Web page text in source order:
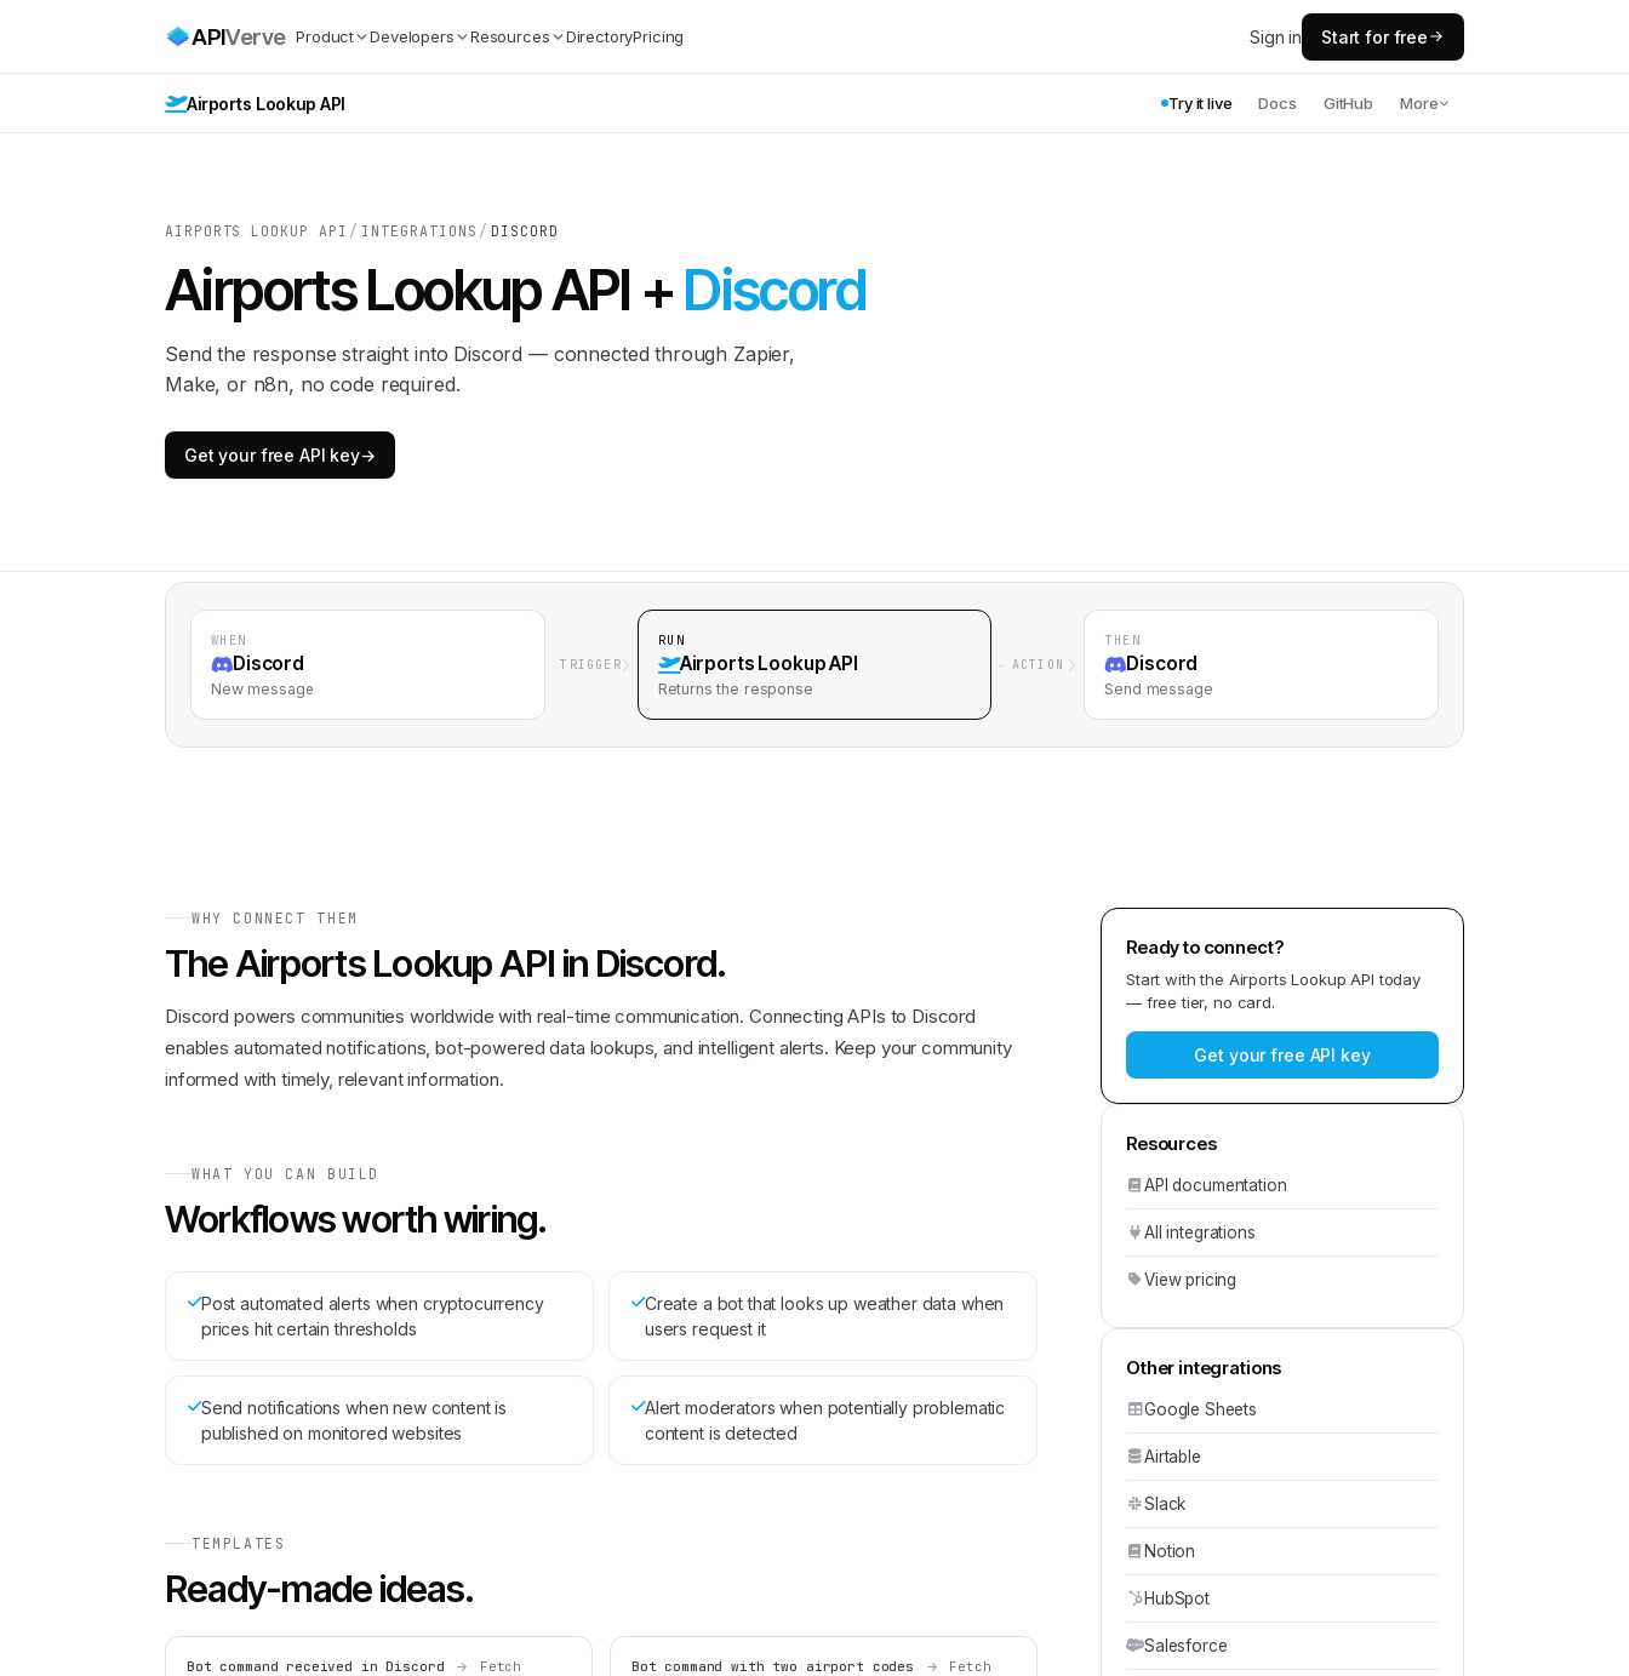
APIVerve Product Developers Resources DirectoryPricing Sign in Start for free
Airports Lookup API Try it live Docs GitHub More
AIRPORTS LOOKUP API / INTEGRATIONS / DISCORD
Airports Lookup API +Discord
Send the response straight into Discord — connected through Zapier,
Make, or n8n, no code required.
Get your free API key→
WHEN
Discord
New message
TRIGGER
RUN
Airports Lookup API
Returnsthe response
ACTION
THEN
Discord
Send message
WHY CONNECT THEM
TheAirports Lookup API in Discord.
Discord powers communities worldwide with real-time communication. Connecting APIs to Discord
enables automated notifications, bot-powered data lookups, and intelligent alerts. Keep your community
informed with timely, relevant information.
WHAT YOU CAN BUILD
Workflows worth wiring.
Post automated alerts when cryptocurrency
prices hit certain thresholds
Create a bot that looks up weather data when
users request it
Send notifications when new content is
published on monitored websites
Alert moderators when potentially problematic
content is detected
TEMPLATES
Ready-made ideas.
Bot command received in Discord
Fetch
Bot command with two airport codes
Fetch
Ready to connect?
Start with the Airports Lookup API today
— free tier, no card.
Get your free API key
Resources
API documentation
All integrations
View pricing
Other integrations
Google Sheets
Airtable
Slack
Notion
HubSpot
Salesforce